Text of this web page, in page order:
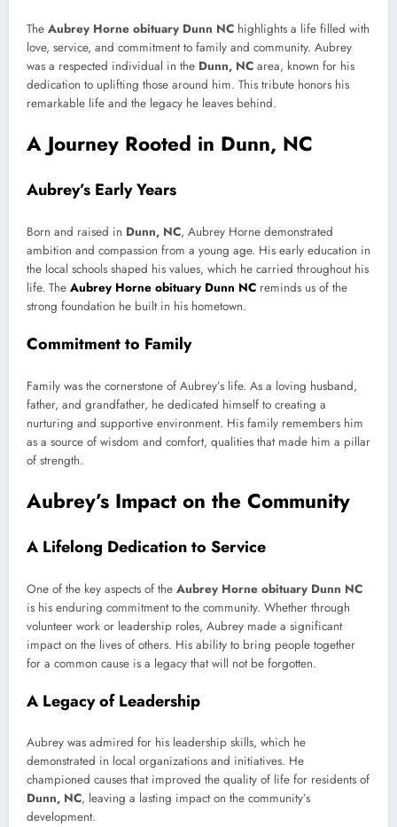
The Aubrey Horne obituary Dunn NC highlights a life filled with
love, service, and commitment to family and community. Aubrey
was a respected individual in the Dunn, NC area, known for his
dedication to uplifting those around him. This tribute honors his
remarkable life and the legacy he leaves behind.
A Journey Rooted in Dunn, NC
Aubrey’s Early Years
Born and raised in Dunn, NC, Aubrey Horne demonstrated
ambition and compassion from a young age. His early education in
the local schools shaped his values, which he carried throughout his
life. The Aubrey Horne obituary Dunn NC reminds us of the
strong foundation he built in his hometown.
Commitment to Family
Family was the cornerstone of Aubrey’s life. As a loving husband,
father, and grandfather, he dedicated himself to creating a
nurturing and supportive environment. His family remembers him
as a source of wisdom and comfort, qualities that made him a pillar
of strength.
Aubrey’s Impact on the Community
A Lifelong Dedication to Service
One of the key aspects of the Aubrey Horne obituary Dunn NC
is his enduring commitment to the community. Whether through
volunteer work or leadership roles, Aubrey made a significant
impact on the lives of others. His ability to bring people together
for a common cause is a legacy that will not be forgotten.
A Legacy of Leadership
Aubrey was admired for his leadership skills, which he
demonstrated in local organizations and initiatives. He
championed causes that improved the quality of life for residents of
Dunn, NC, leaving a lasting impact on the community’s
development.